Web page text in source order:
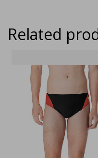
Related